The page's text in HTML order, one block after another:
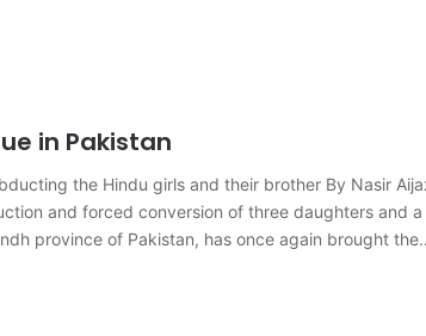
in Pakistan
the Hindu girls and their brother By Nasir
and forced conversion of three daughters and
province of Pakistan, has once again brought